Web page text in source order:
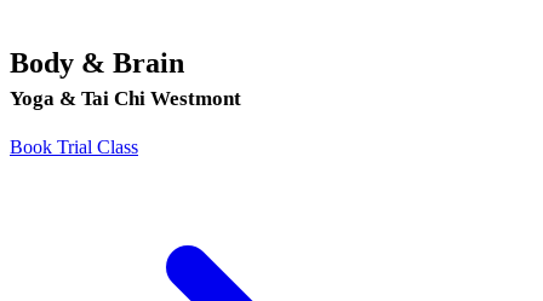
Body & Brain
Yoga & Tai Chi Westmont
Book Trial Class